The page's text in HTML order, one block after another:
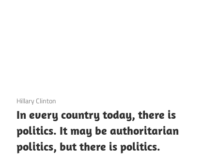
3 December 2020
Hillary Clinton
In every country today, there is
politics. It may be authoritarian
politics, but there is politics.